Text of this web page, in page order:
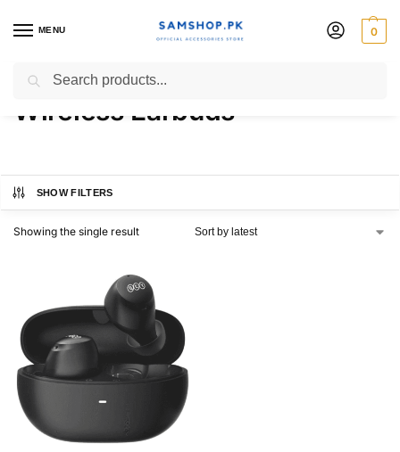
MENU 0
QCY ArcBuds Lite ENC
Wireless Earbuds
SHOW FILTERS
Showing the single result